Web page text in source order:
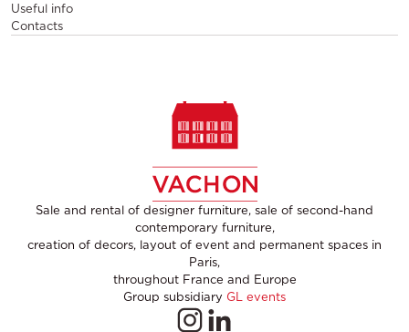
Useful info
Contacts
Sale and rental of designer furniture, sale of second-hand
contemporary furniture,
creation of decors, layout of event and permanent spaces in
Paris,
throughout France and Europe
Group subsidiary GL events